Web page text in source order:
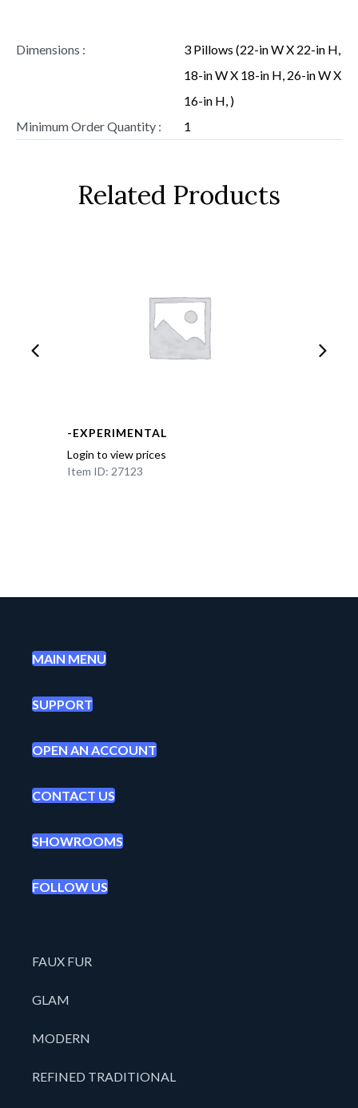
Dimensions :
3 Pillows (22-in W X 22-in H,
18-in W X 18-in H, 26-in W X
16-in H, )
Minimum Order Quantity :
1
Related Products
-EXPERIMENTAL
Login to view prices
Item ID: 27123
MAIN MENU
SUPPORT
OPEN AN ACCOUNT
CONTACT US
SHOWROOMS
FOLLOW US
FAUX FUR
GLAM
MODERN
REFINED TRADITIONAL